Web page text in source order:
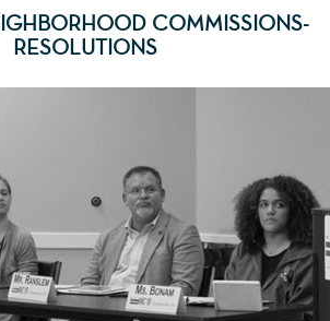
COMMISSIONS-
RESOLUTIONS